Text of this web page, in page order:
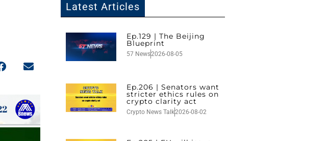
Latest Articles
Ep.129 | The Beijing
Blueprint
57 News2026-08-05
Ep.206 | Senators want
stricter ethics rules on
crypto clarity act
Crypto News Talk2026-08-02